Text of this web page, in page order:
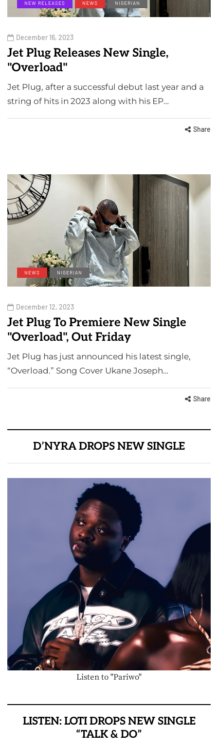
NEW RELEASES NEWS NIGERIAN
December 16, 2023
Jet Plug Releases New Single,
"Overload"
Jet Plug, after a successful debut last year and a
string of hits in 2023 along with his EP…
Share
NEWS NIGERIAN
December 12, 2023
Jet Plug To Premiere New Single
"Overload", Out Friday
Jet Plug has just announced his latest single,
“Overload.” Song Cover Ukane Joseph…
Share
D’NYRA DROPS NEW SINGLE
Listen to "Pariwo"
LISTEN: LOTI DROPS NEW SINGLE
“TALK & DO”